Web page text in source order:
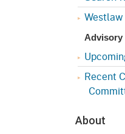
Advisory
Recent
About